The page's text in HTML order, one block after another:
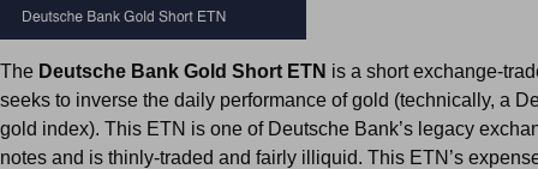
The Deutsche Bank Gold Short ETN is a short exchange-
seeks to inverse the daily performance of gold (technically, a
gold index). This ETN is one of Deutsche Bank’s legacy
notes and is thinly-traded and fairly illiquid. This ETN’s